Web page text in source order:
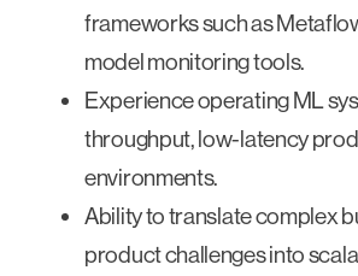
frameworks such as
model monitoring tools.
Experience operating ML
throughput, low-latency
environments.
Ability to translate complex
product challenges into